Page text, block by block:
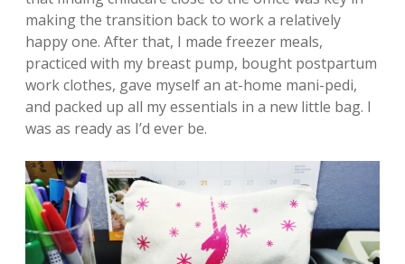
making the transition back to work a relatively
happy one. After that, I made freezer meals,
practiced with my breast pump, bought postpartum
work clothes, gave myself an at-home mani-pedi,
and packed up all my essentials in a new little bag. I
was as ready as I’d ever be.